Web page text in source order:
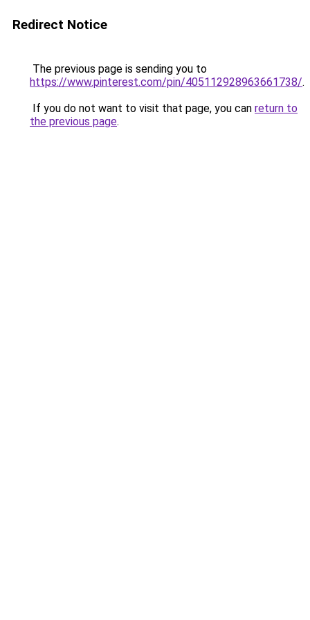
Redirect Notice
The previous page is sending you to
https://www.pinterest.com/pin/405112928963661738/.
If you do not want to visit that page, you can return to
the previous page.